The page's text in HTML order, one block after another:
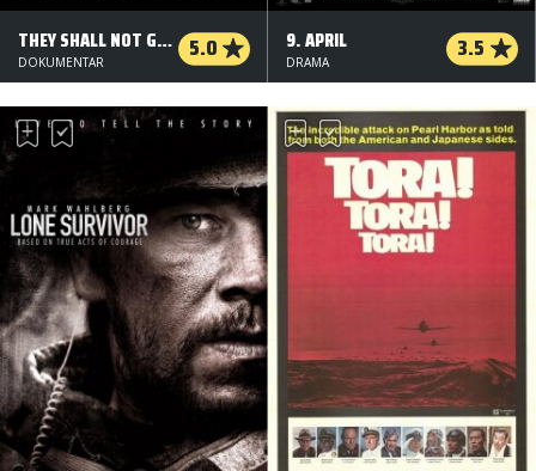
THEY SHALL NOT GROW OLD - 3 D 5.0
DOKUMENTAR
9. APRIL 3.5
DRAMA